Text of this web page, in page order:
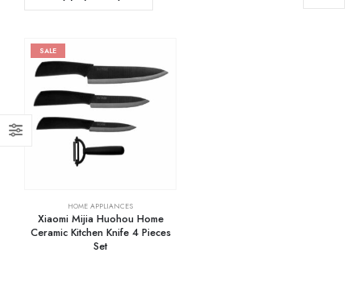
SALE
HOME APPLIANCES
Xiaomi Mijia Huohou Home
Ceramic Kitchen Knife 4 Pieces
Set